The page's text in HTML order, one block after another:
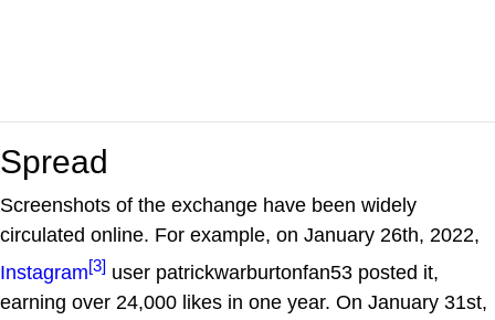
Spread
Screenshots of the exchange have been widely
circulated online. For example, on January 26th, 2022,
Instagram[3] user patrickwarburtonfan53 posted it,
earning over 24,000 likes in one year. On January 31st,